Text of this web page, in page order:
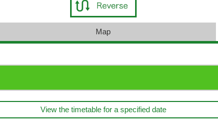
Map
View the timetable for a specified date